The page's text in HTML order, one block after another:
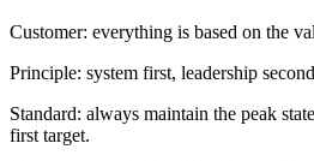
Customer: everything is based on the
Principle: system first, leadership second
Standard: always maintain the peak
first target.